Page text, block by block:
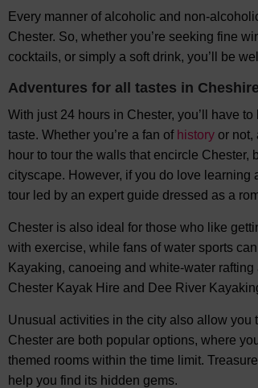
Every manner of alcoholic and non-
Chester. So, whether you’re seeking fine
cocktails, or simply a soft drink, you’ll be
Adventures for all tastes in Cheshire
With just 24 hours in Chester, you’ll have
taste. Whether you’re a fan of history or not,
hour to tour the walls that encircle Chester,
cityscape. However, if you do love learning
tour led by an expert guide dressed as a
Chester is also ideal for those who like
with exercise, while fans of water sports
Kayaking, canoeing and white-water
Chester Kayak Hire and Dee River
Unusual activities in the city also allow you
Chester are both popular options, where
themed rooms within the time limit.
help you find its hidden gems.